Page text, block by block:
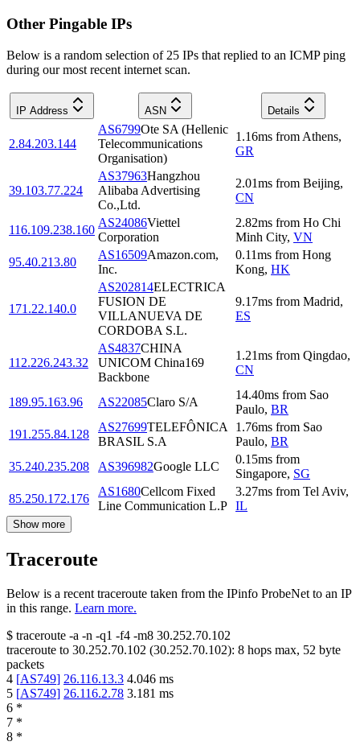
Other Pingable IPs
Below is a random selection of 25 IPs that replied to an ICMP ping
during our most recent internet scan.
IP Address ASN Details
2.84.203.144
AS6799Ote SA (Hellenic
Telecommunications
Organisation)
1.16ms from Athens,
GR
39.103.77.224
AS37963Hangzhou
Alibaba Advertising
Co.,Ltd.
2.01ms from Beijing,
CN
116.109.238.160
AS24086Viettel
Corporation
2.82ms from Ho Chi
Minh City, VN
95.40.213.80
AS16509Amazon.com,
Inc.
0.11ms from Hong
Kong, HK
171.22.140.0
AS202814ELECTRICA
FUSION DE
VILLANUEVA DE
CORDOBA S.L.
9.17ms from Madrid,
ES
112.226.243.32
AS4837CHINA
UNICOM China169
Backbone
1.21ms from Qingdao,
CN
189.95.163.96 AS22085Claro S/A
14.40ms from Sao
Paulo, BR
191.255.84.128
AS27699TELEFÔNICA
BRASIL S.A
1.76ms from Sao
Paulo, BR
35.240.235.208
AS396982Google LLC
0.15ms from
Singapore, SG
85.250.172.176
AS1680Cellcom Fixed
Line Communication L.P
3.27ms from Tel Aviv,
IL
Show more
Traceroute
Below is a recent traceroute taken from the IPinfo ProbeNet to an IP
in this range. Learn more.
$ traceroute -a -n -q1 -f4 -m8 30.252.70.102
traceroute to 30.252.70.102 (30.252.70.102): 8 hops max, 52 byte
packets
4 [AS749] 26.116.13.3 4.046 ms
5 [AS749] 26.116.2.78 3.181 ms
6 *
7 *
8 *